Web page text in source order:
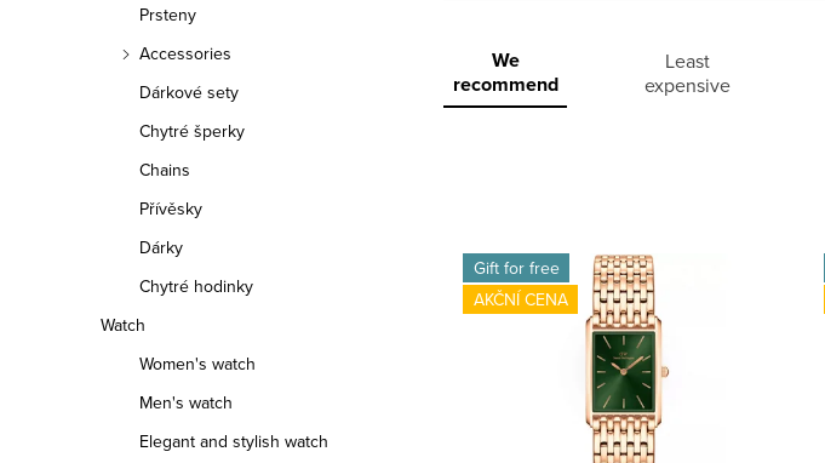
Prsteny
Accessories
Dárkové sety
Chytré šperky
Chains
Přívěsky
Dárky
Chytré hodinky
Watch
Women's watch
Men's watch
Elegant and stylish watch
P
r
u
We
recommend
Least
expensive
L Gift for free
AKČNÍ CENA